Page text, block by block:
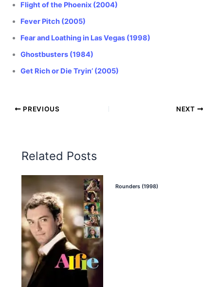
Flight of the Phoenix (2004)
Fever Pitch (2005)
Fear and Loathing in Las Vegas (1998)
Ghostbusters (1984)
Get Rich or Die Tryin’ (2005)
PREVIOUS NEXT
Related Posts
Rounders (1998)